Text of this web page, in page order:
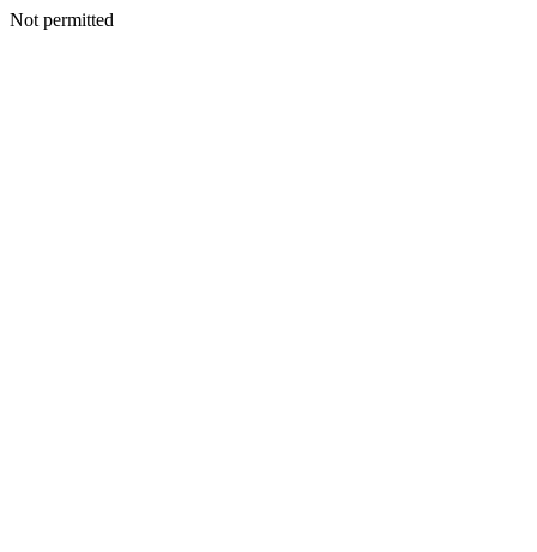
Not permitted